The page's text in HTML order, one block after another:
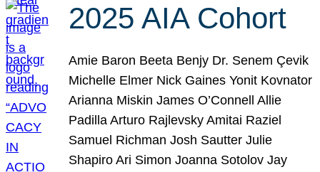
2025 AIA Cohort
Amie Baron Beeta Benjy Dr. Senem Çevik
Michelle Elmer Nick Gaines Yonit Kovnator
Arianna Miskin James O’Connell Allie
Padilla Arturo Rajlevsky Amitai Raziel
Samuel Richman Josh Sautter Julie
Shapiro Ari Simon Joanna Sotolov Jay